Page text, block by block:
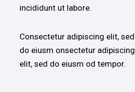
incididunt ut labore.
Consectetur adipiscing elit, sed
do eiusm onsectetur adipiscing
elit, sed do eiusm od tempor.